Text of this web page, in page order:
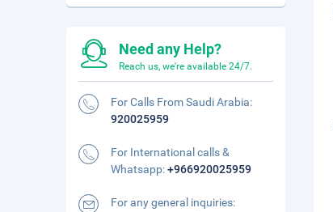
Need any Help?
Reach us, we're available 24/7.
For Calls From Saudi Arabia:
920025959
For International calls &
Whatsapp:+966920025959
For any general inquiries: